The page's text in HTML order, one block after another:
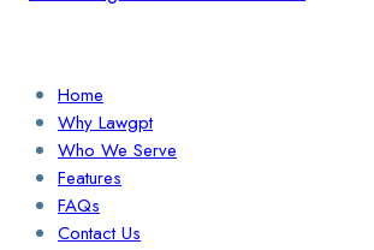
Home
Why Lawgpt
Who We Serve
Features
FAQs
Contact Us